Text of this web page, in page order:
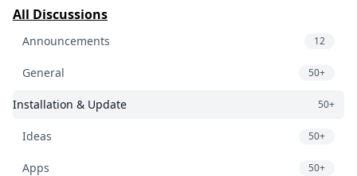
All Discussions
Announcements 12
General 50+
Installation & Update 50+
Ideas 50+
Apps 50+